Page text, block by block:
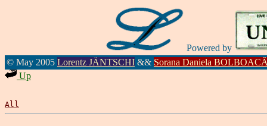
Powered by
© May 2005 Lorentz JÄNTSCHI && Sorana Daniela
Up
All